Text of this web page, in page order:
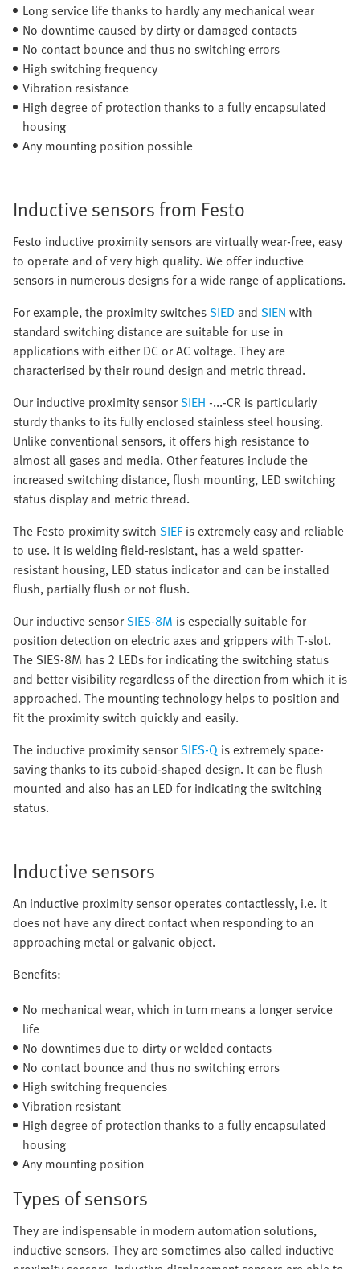
Long service life thanks to hardly any mechanical wear
No downtime caused by dirty or damaged contacts
No contact bounce and thus no switching errors
High switching frequency
Vibration resistance
High degree of protection thanks to a fully encapsulated
housing
Any mounting position possible
Inductive sensors from Festo
Festo inductive proximity sensors are virtually wear-free, easy
to operate and of very high quality. We offer inductive
sensors in numerous designs for a wide range of applications.
For example, the proximity switchesSIED and SIEN with
standard switching distance are suitable for use in
applications with either DC or AC voltage. They are
characterised by their round design and metric thread.
Our inductive proximity sensorSIEH -...-CR is particularly
sturdy thanks to its fully enclosed stainless steel housing.
Unlike conventional sensors, it offers high resistance to
almost all gases and media. Other features include the
increased switching distance, flush mounting, LED switching
status display and metric thread.
The Festo proximity switch SIEFis extremely easy and reliable
to use. It is welding field-resistant, has a weld spatter-
resistant housing, LED status indicator and can be installed
flush, partially flush or not flush.
Our inductive sensorSIES-8M is especially suitable for
position detection on electric axes and grippers with T-slot.
The SIES-8M has 2 LEDs for indicating the switching status
and better visibility regardless of the direction from which it is
approached. The mounting technology helps to position and
fit the proximity switch quickly and easily.
The inductive proximity sensorSIES-Q is extremely space-
saving thanks to its cuboid-shaped design. It can be flush
mounted and also has an LED for indicating the switching
status.
Inductive sensors
An inductive proximity sensor operates contactlessly, i.e. it
does not have any direct contact when responding to an
approaching metal or galvanic object.
Benefits:
No mechanical wear, which in turn means a longer service
life
No downtimes due to dirty or welded contacts
No contact bounce and thus no switching errors
High switching frequencies
Vibration resistant
High degree of protection thanks to a fully encapsulated
housing
Any mounting position
Types of sensors
They are indispensable in modern automation solutions,
inductive sensors. They are sometimes also called inductive